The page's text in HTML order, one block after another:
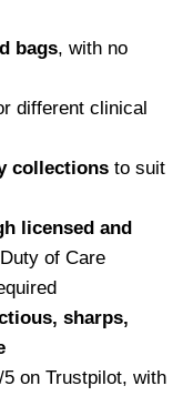
bags, with no
different clinical
collections to suit
licensed and
of Care
sharps,
5 on Trustpilot, with